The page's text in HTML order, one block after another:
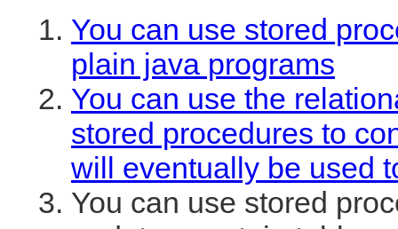
You can use stored
plain java programs
You can use the
stored procedures to
will eventually be used
You can use stored